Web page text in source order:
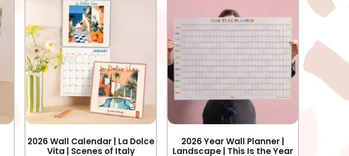
2026 Wall Calendar | La Dolce
Vita | Scenes of Italy
2026 Year Wall Planner |
Landscape | This Is the Year